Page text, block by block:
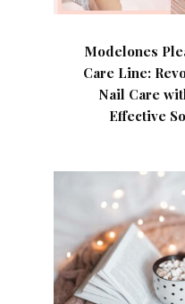
Modelones
Care Line:
Nail Care
Effective